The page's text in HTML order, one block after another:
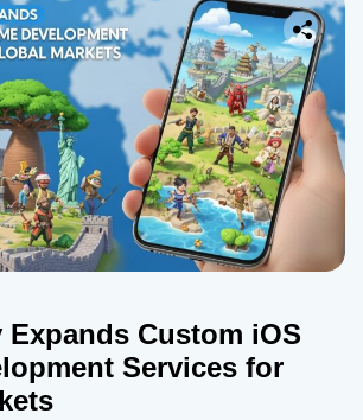
Expands Custom iOS
Services for